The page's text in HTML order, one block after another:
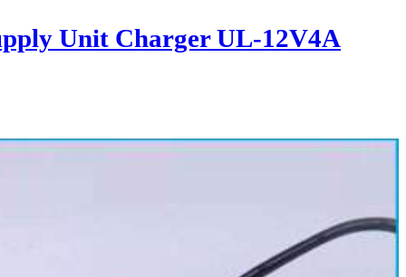
Unit Charger UL-12V4A